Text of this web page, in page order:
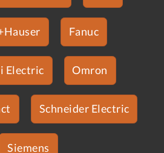
Fanuc
Electric Omron
Schneider Electric
Siemens